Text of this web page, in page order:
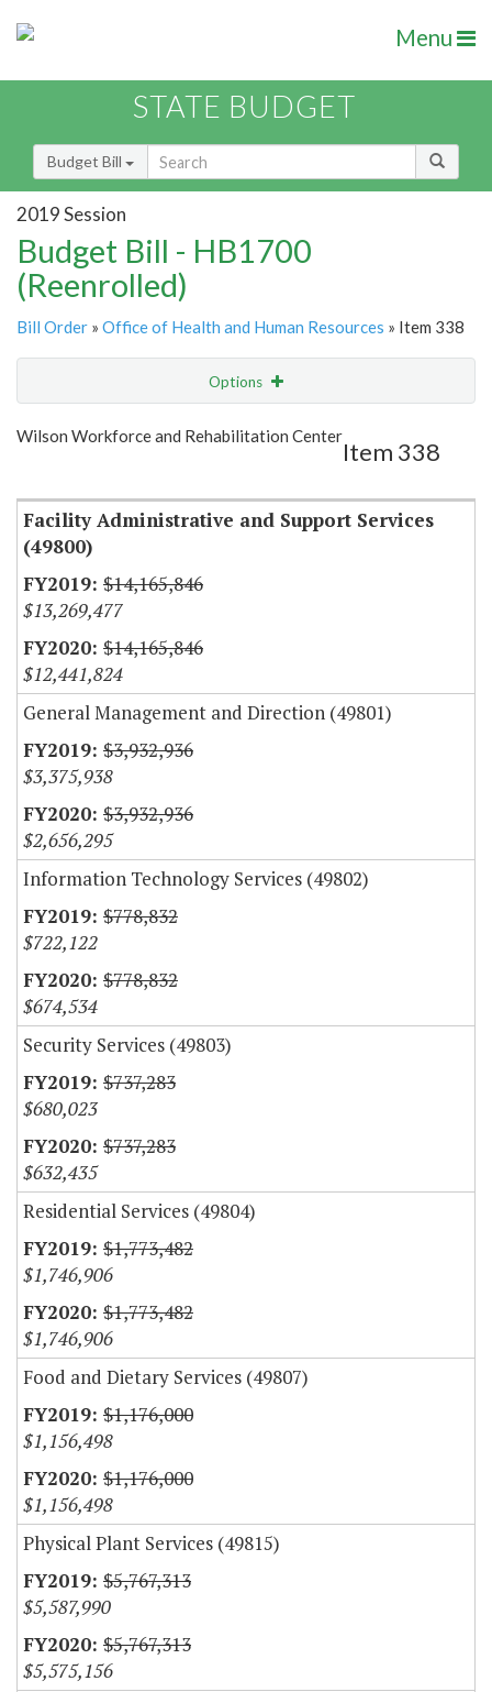
Menu
STATE BUDGET
Budget Bill
2019 Session
Budget Bill - HB1700
(Reenrolled)
Bill Order » Office of Health and Human Resources » Item 338
Options
Show Highlight Email
Wilson Workforce and Rehabilitation Center
Item 338
Facility Administrative and Support Services
(49800)
$14,165,846
$13,269,477
$14,165,846
$12,441,824
General Management and Direction (49801)
$3,932,936
$3,375,938
$3,932,936
$2,656,295
Information Technology Services (49802)
$778,832
$722,122
$778,832
$674,534
Security Services (49803)
$737,283
$680,023
$737,283
$632,435
Residential Services (49804)
$1,773,482
$1,746,906
$1,773,482
$1,746,906
Food and Dietary Services (49807)
$1,176,000
$1,156,498
$1,176,000
$1,156,498
Physical Plant Services (49815)
$5,767,313
$5,587,990
$5,767,313
$5,575,156